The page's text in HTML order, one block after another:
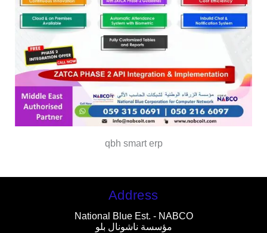
qbh smart erp
Address
National Blue Est. - NABCO
مؤسسة ناشونال بلو